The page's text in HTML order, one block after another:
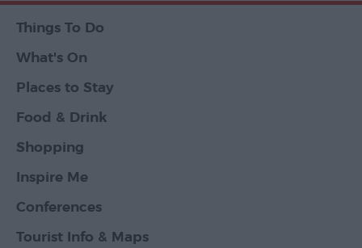
Things To Do
What's On
Places to Stay
Food & Drink
Shopping
Inspire Me
Conferences
Tourist Info & Maps